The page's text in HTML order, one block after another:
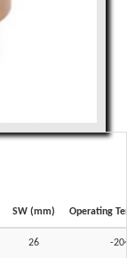
SW (mm) Operating
26 -